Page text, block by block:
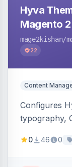
Hyva
Magento 2
mage2kishan/
22
Content
Configures
typography,
behavior —
0 46 0